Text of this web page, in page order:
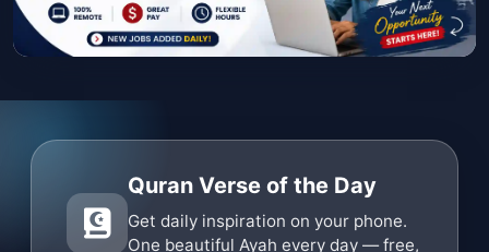
Quran Verse of the Day
Get daily inspiration on your phone.
One beautiful Ayah every day — free,